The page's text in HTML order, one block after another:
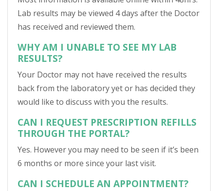
Lab results may be viewed 4 days after the Doctor
has received and reviewed them.
WHY AM I UNABLE TO SEE MY LAB
RESULTS?
Your Doctor may not have received the results
back from the laboratory yet or has decided they
would like to discuss with you the results.
CAN I REQUEST PRESCRIPTION REFILLS
THROUGH THE PORTAL?
Yes. However you may need to be seen if it’s been
6 months or more since your last visit.
CAN I SCHEDULE AN APPOINTMENT?